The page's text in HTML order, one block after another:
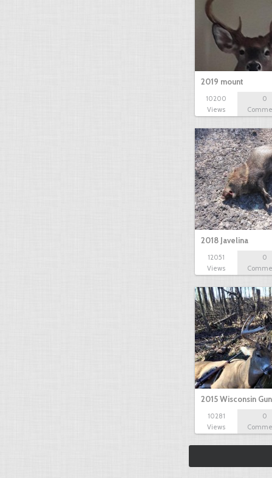
2019 mount
10200
Views
0
2018 Javelina
12051
Views
0
2015 Wisconsin
10281
Views
0